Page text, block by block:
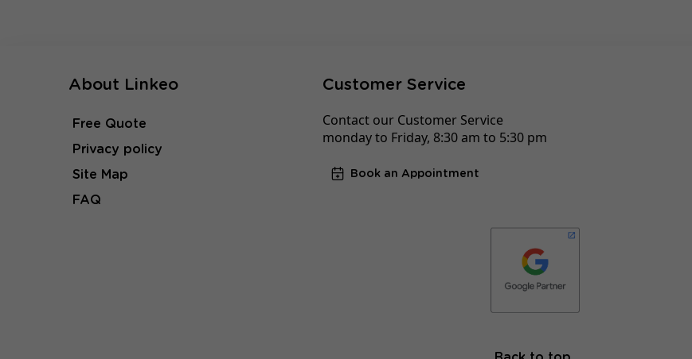
About Linkeo
Free Quote
Privacy policy
Site Map
FAQ
Customer Service
Contact our Customer Service
monday to Friday, 8:30 am to 5:30 pm
Book an Appointment